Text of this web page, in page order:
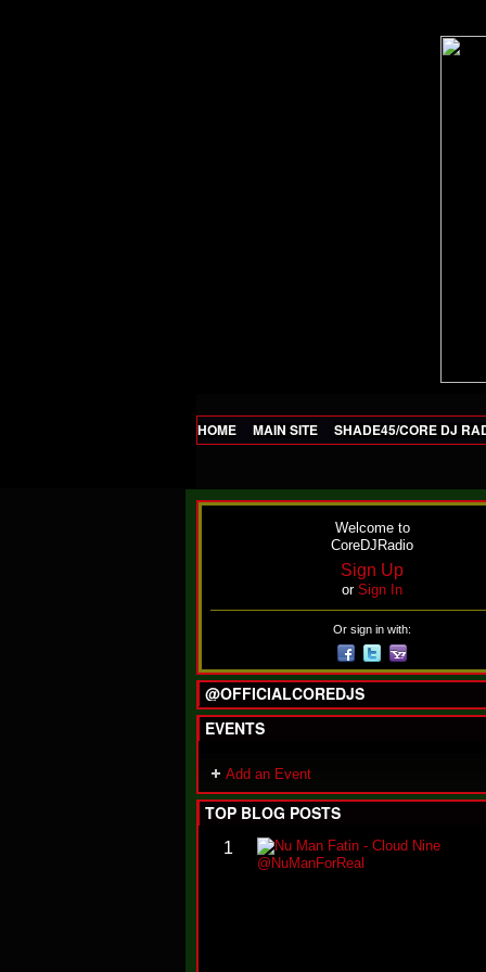
HOME MAIN SITE SHADE45/CORE DJ
Welcome to
CoreDJRadio
Sign Up
or Sign In
Or sign in with:
@OFFICIALCOREDJS
EVENTS
Add an Event
TOP BLOG POSTS
1